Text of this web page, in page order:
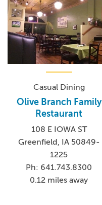
Casual Dining
Olive Branch Family
Restaurant
108 E IOWA ST
Greenfield, IA 50849-
1225
Ph: 641.743.8300
0.12 miles away